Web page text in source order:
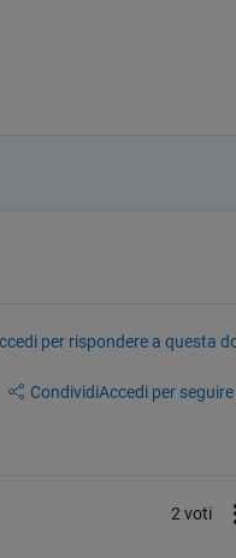
per rispondere a questa
CondividiAccedi per
2 voti